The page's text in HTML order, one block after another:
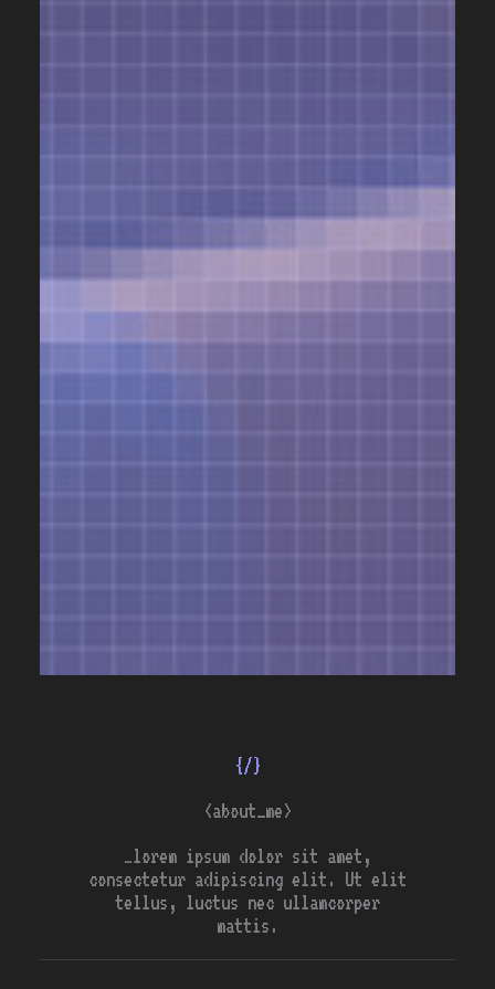
{/}
<about_me>
…lorem ipsum dolor sit amet,
consectetur adipiscing elit. Ut elit
tellus, luctus nec ullamcorper
mattis.